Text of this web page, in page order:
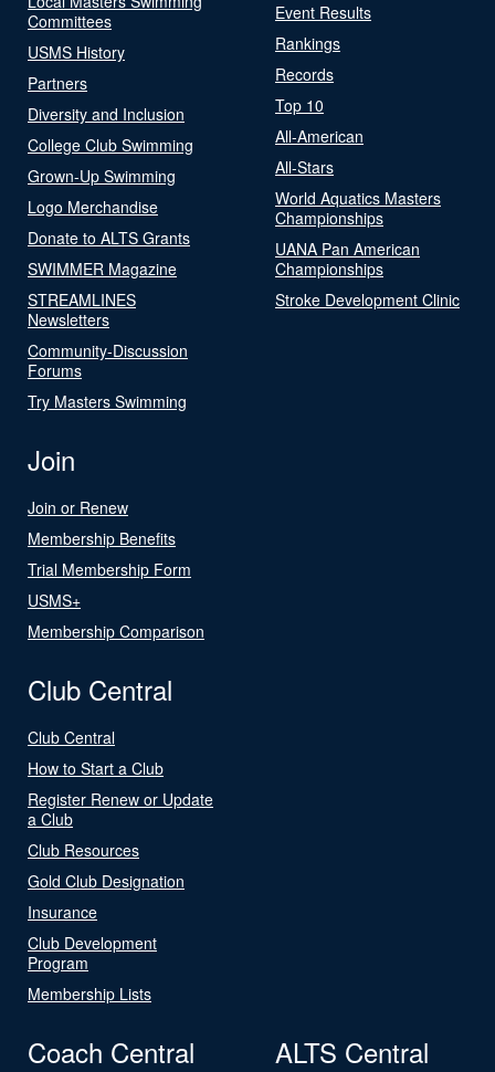
Committees
USMS History
Partners
Diversity and Inclusion
College Club Swimming
Grown-Up Swimming
Logo Merchandise
Donate to ALTS Grants
SWIMMER Magazine
STREAMLINES
Newsletters
Community-Discussion
Forums
Try Masters Swimming
Event Results
Rankings
Records
Top 10
All-American
All-Stars
World Aquatics Masters
Championships
UANA Pan American
Championships
Stroke Development Clinic
Join
Join or Renew
Membership Benefits
Trial Membership Form
USMS+
Membership Comparison
Club Central
Club Central
How to Start a Club
Register Renew or Update
a Club
Club Resources
Gold Club Designation
Insurance
Club Development
Program
Membership Lists
Coach Central ALTS Central